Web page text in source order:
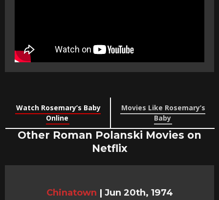
Watch Rosemary’s Baby
Online
Movies Like Rosemary’s
Baby
Other Roman Polanski Movies on
Netflix
Chinatown | Jun 20th, 1974